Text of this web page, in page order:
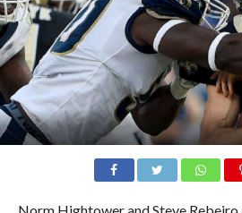
Norm Hightower and Steve Rebeiro